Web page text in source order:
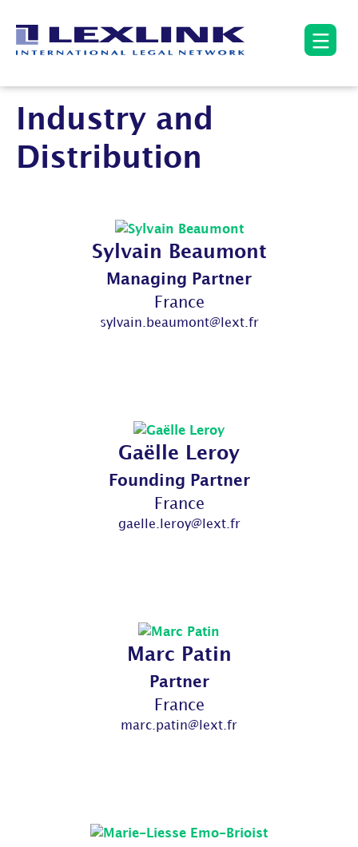
Industry and
Distribution
Sylvain Beaumont
Managing Partner
France
sylvain.beaumont@lext.fr
Gaëlle Leroy
Founding Partner
France
gaelle.leroy@lext.fr
Marc Patin
Partner
France
marc.patin@lext.fr